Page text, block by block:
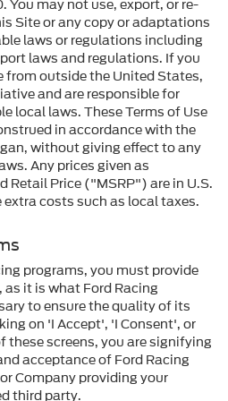
You may not use, export, or re-
Site or any copy or adaptations
laws or regulations including
laws and regulations. If you
from outside the United States,
and are responsible for
local laws. These Terms of Use
in accordance with the
without giving effect to any
Any prices given as
Retail Price ("MSRP") are in U.S.
costs such as local taxes.
programs, you must provide
it is what Ford Racing
to ensure the quality of its
on 'I Accept', 'I Consent', or
these screens, you are signifying
acceptance of Ford Racing
Company providing your
third party.